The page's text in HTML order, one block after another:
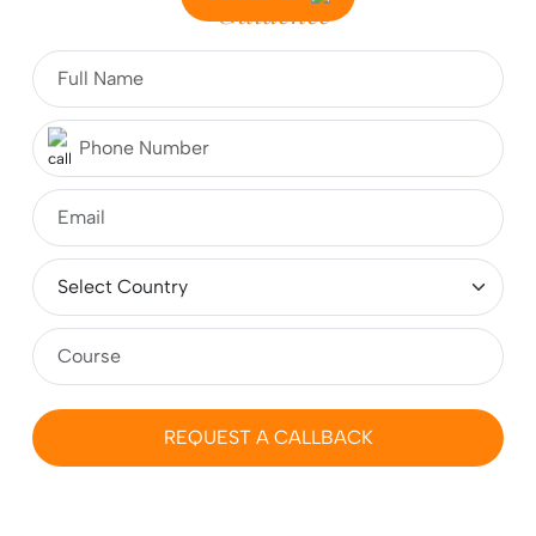
Indian Students – A Complete Guide
What is CSE? Fees, Course, Top Colleges,
Complete Guide for Students
Guidence
REQUEST A CALLBACK